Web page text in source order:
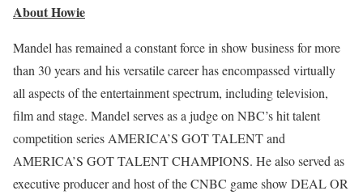
About Howie
Mandel has remained a constant force in show business for more
than 30 years and his versatile career has encompassed virtually
all aspects of the entertainment spectrum, including television,
film and stage. Mandel serves as a judge on NBC’s hit talent
competition series AMERICA’S GOT TALENT and
AMERICA’S GOT TALENT CHAMPIONS. He also served as
executive producer and host of the CNBC game show DEAL OR